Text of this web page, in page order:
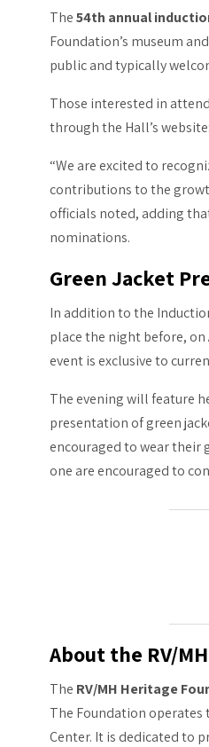
The54th annual
Foundation’s museum
public and typically
Those interested in
through the Hall’s website:
“We are excited to
contributions to the
officials noted, adding
nominations.
Green Jacket
In addition to the
place the night before, on
event is exclusive to
The evening will feature
presentation of green
encouraged to wear their
one are encouraged to
About the RV/
The RV/MH Heritage
The Foundation operates
Center. It is dedicated to